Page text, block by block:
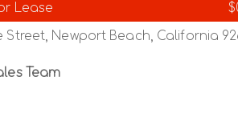
Lease
Street, Newport Beach, California
Team